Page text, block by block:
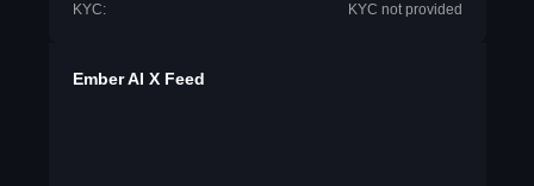
KYC: KYC not provided
Ember AI X Feed